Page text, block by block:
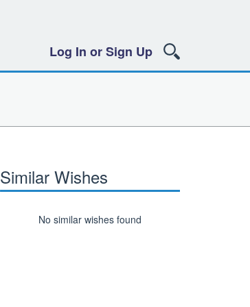
Log In or Sign Up
Similar Wishes
No similar wishes found